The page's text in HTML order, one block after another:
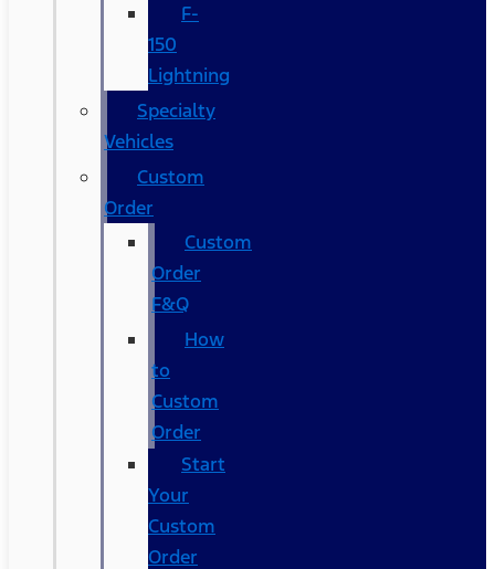
F-
150
Lightning
Specialty
Vehicles
Custom
Order
Custom
Order
F&Q
How
to
Custom
Order
Start
Your
Custom
Order